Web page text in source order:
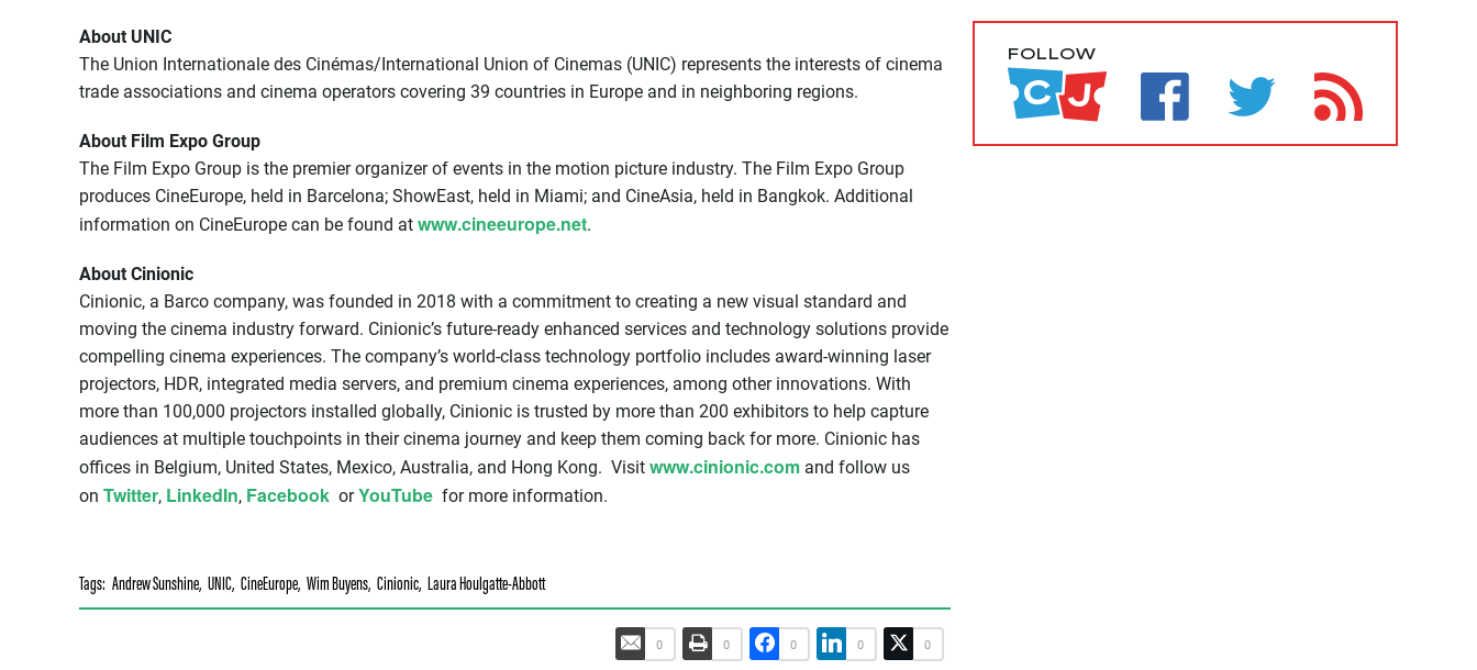
About UNIC
The Union Internationale des Cinémas/International Union of Cinemas (UNIC) represents the interests of cinema
trade associations and cinema operators covering 39 countries in Europe and in neighboring regions.
About Film Expo Group
The Film Expo Group is the premier organizer of events in the motion picture industry. The Film Expo Group
produces CineEurope, held in Barcelona; ShowEast, held in Miami; and CineAsia, held in Bangkok. Additional
information on CineEurope can be found at www.cineeurope.net.
About Cinionic
Cinionic, a Barco company, was founded in 2018 with a commitment to creating a new visual standard and
moving the cinema industry forward. Cinionic’s future-ready enhanced services and technology solutions provide
compelling cinema experiences. The company’s world-class technology portfolio includes award-winning laser
projectors, HDR, integrated media servers, and premium cinema experiences, among other innovations. With
more than 100,000 projectors installed globally, Cinionic is trusted by more than 200 exhibitors to help capture
audiences at multiple touchpoints in their cinema journey and keep them coming back for more. Cinionic has
offices in Belgium, United States, Mexico, Australia, and Hong Kong. Visit www.cinionic.com and follow us
on Twitter, LinkedIn, Facebook orYouTube for more information.
Tags: Andrew Sunshine, UNIC, CineEurope, Wim Buyens, Cinionic, Laura Houlgatte-Abbott
0 0 0 0 0
FOLLOW